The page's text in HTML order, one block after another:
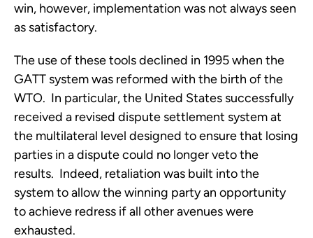
win, however, implementation was not always seen
as satisfactory.
The use of these tools declined in 1995 when the
GATT system was reformed with the birth of the
WTO. In particular, the United States successfully
received a revised dispute settlement system at
the multilateral level designed to ensure that losing
parties in a dispute could no longer veto the
results. Indeed, retaliation was built into the
system to allow the winning party an opportunity
to achieve redress if all other avenues were
exhausted.